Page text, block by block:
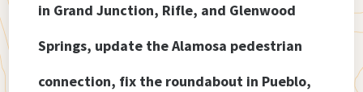
in Grand Junction, Rifle, and Glenwood
Springs, update the Alamosa pedestrian
connection, fix the roundabout in Pueblo,